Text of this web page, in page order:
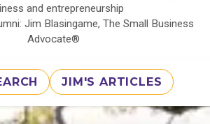
and entrepreneurship
Jim Blasingame, The Small Business
Advocate®
JIM'S ARTICLES